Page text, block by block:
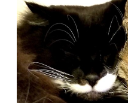
Cuddling
Cat
Video
Winner